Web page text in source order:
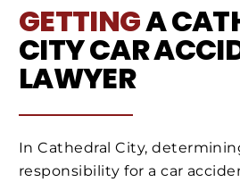
GETTINGA
CITY CAR
LAWYER
In Cathedral City,
responsibility for a car